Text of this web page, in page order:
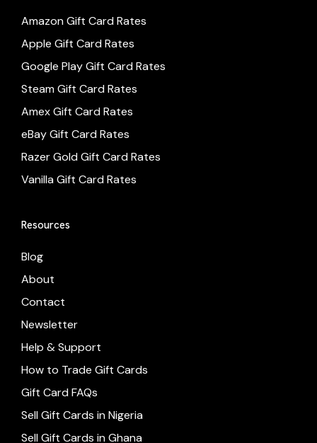
Amazon Gift Card Rates
Apple Gift Card Rates
Google Play Gift Card Rates
Steam Gift Card Rates
Amex Gift Card Rates
eBay Gift Card Rates
Razer Gold Gift Card Rates
Vanilla Gift Card Rates
Resources
Blog
About
Contact
Newsletter
Help & Support
How to Trade Gift Cards
Gift Card FAQs
Sell Gift Cards in Nigeria
Sell Gift Cards in Ghana